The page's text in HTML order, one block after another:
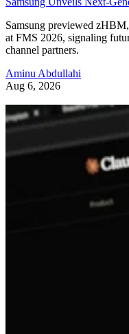
Samsung previewed
at FMS 2026, signaling
channel partners.
Aminu Abdullahi
Aug 6, 2026